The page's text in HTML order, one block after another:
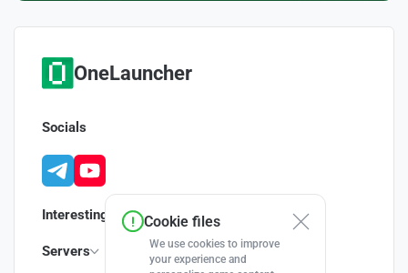
OneLauncher
Interesting
Servers
Socials
Cookie files
We use cookies to improve
your experience and